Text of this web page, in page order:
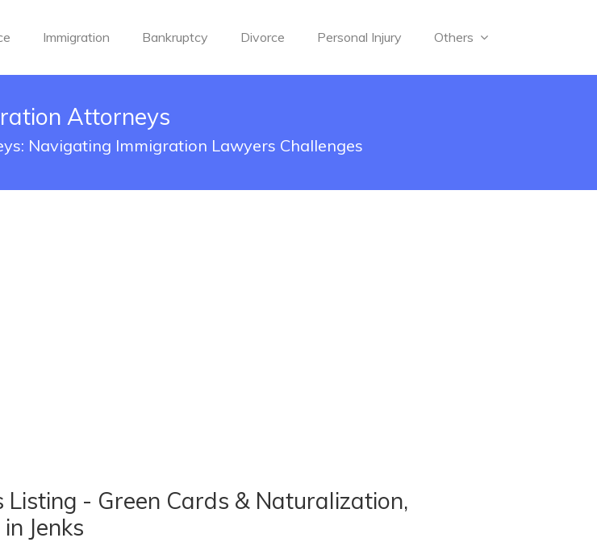
Immigration Bankruptcy Divorce Personal Injury Others
Attorneys
Navigating Immigration Lawyers Challenges
- Green Cards & Naturalization,
Jenks